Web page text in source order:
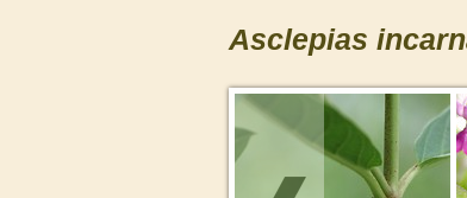
Asclepias